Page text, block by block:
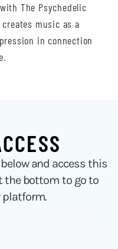
The Psychedelic
music as a
in connection
and access this
the bottom to go to